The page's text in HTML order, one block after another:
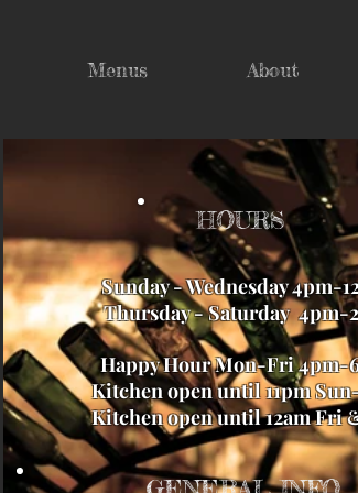
Menus About
HOURS
Sunday - Wednesday 4pm-
Thursday - Saturday 4pm-
Happy Hour Mon-Fri 4pm-
Kitchen open until 11pm
Kitchen open until 12am Fri